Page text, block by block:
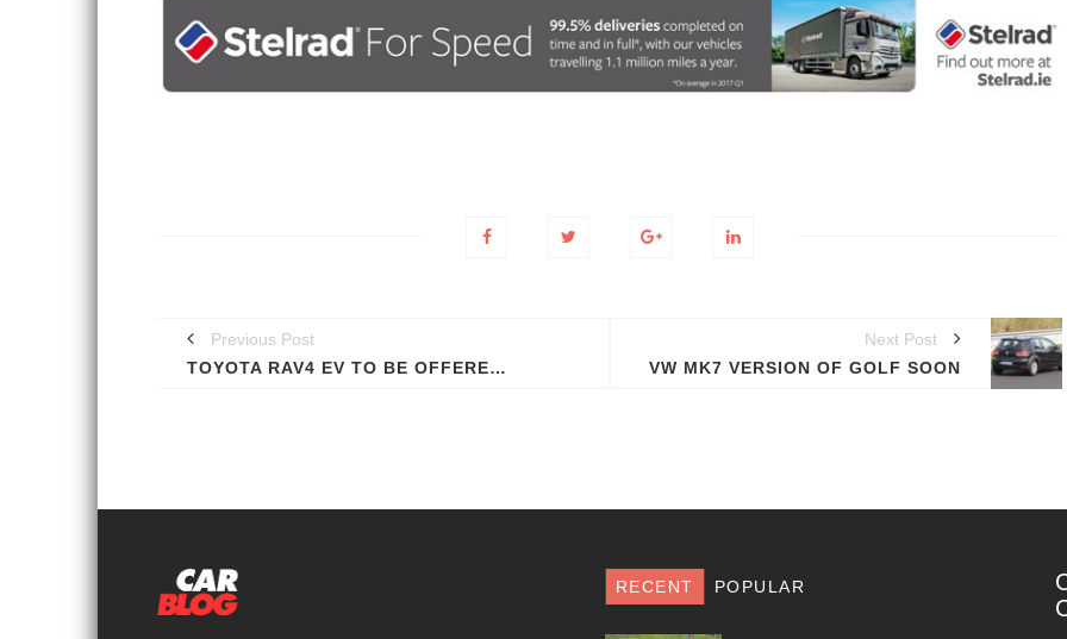
Previous Post
TOYOTA RAV4 EV TO BE OFFERED TO ALL; PROTOTYPE SHOWN [VIDEO]
Next Post
VW MK7 VERSION OF GOLF SOON
RECENT POPULAR